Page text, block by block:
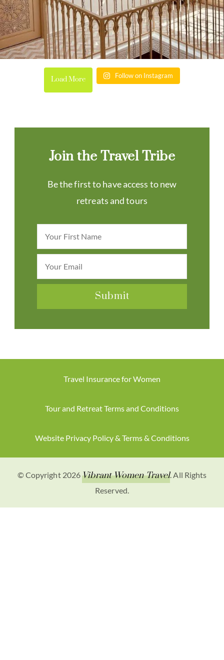
Load More Follow on Instagram
Join the Travel Tribe
Be the first to have access to new
retreats and tours
Travel Insurance for Women
Tour and Retreat Terms and Conditions
Website Privacy Policy & Terms & Conditions
© Copyright 2026Vibrant Women Travel. All Rights
Reserved.